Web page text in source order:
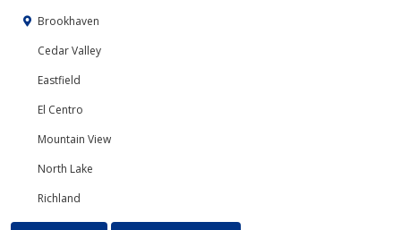
Brookhaven
Cedar Valley
Eastfield
El Centro
Mountain View
North Lake
Richland